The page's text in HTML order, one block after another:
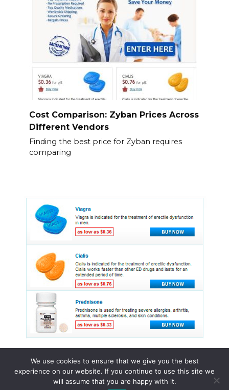
Cost Comparison: Zyban Prices Across
Different Vendors
Finding the best price for Zyban requires
comparing
© 2015 - 2026 . All Rights Reserved.
We use cookies to ensure that we give you the best
experience on our website. If you continue to use this site we
will assume that you are happy with it.